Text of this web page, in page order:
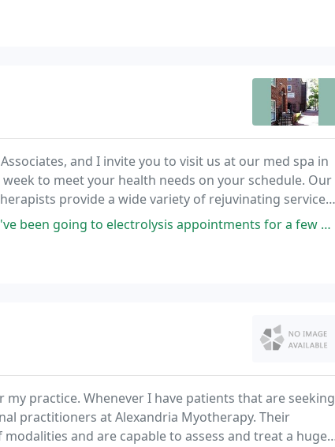
and I invite you to visit us at our med spa in
to meet your health needs on your schedule. Our
provide a wide variety of rejuvinating services
and Waxing), Skin Care
appointments for a few weeks and I'm already seeing results
practice. Whenever I have patients that are seeking
practitioners at Alexandria Myotherapy. Their
and are capable to assess and treat a huge